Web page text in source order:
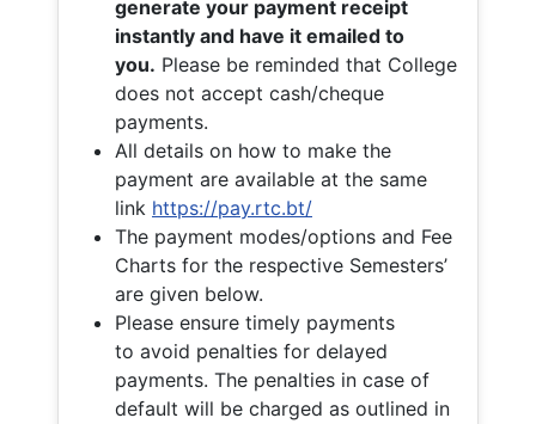
generate your payment receipt
instantly and have it emailed to
you. Please be reminded that College
does not accept cash/cheque
payments.
All details on how to make the
payment are available at the same
link https://pay.rtc.bt/
The payment modes/options and Fee
Charts for the respective Semesters’
are given below.
Please ensure timely payments
to avoid penalties for delayed
payments. The penalties in case of
default will be charged as outlined in